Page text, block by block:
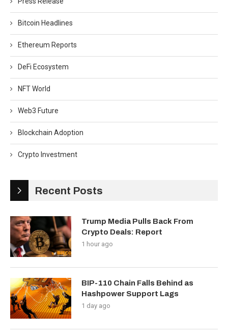
Bitcoin Headlines
Ethereum Reports
DeFi Ecosystem
NFT World
Web3 Future
Blockchain Adoption
Crypto Investment
Recent Posts
Trump Media Pulls Back From
Crypto Deals: Report
1 hour ago
BIP-110 Chain Falls Behind as
Hashpower Support Lags
1 day ago